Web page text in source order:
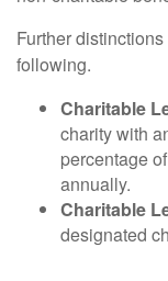
Further
following.
Charitable
charity with
percentage
annually.
Charitable
designated